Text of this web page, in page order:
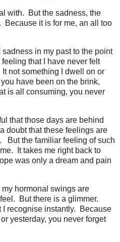
with. But the sadness, the
Because it is for me, an all too
sadness in my past to the point
that I have never felt
not something I dwell on or
have been on the brink,
is all consuming, you never
that those days are behind
doubt that these feelings are
But the familiar feeling of such
It takes me right back to
was only a dream and pain
hormonal swings are
But there is a glimmer.
I recognise instantly. Because
yesterday, you never forget